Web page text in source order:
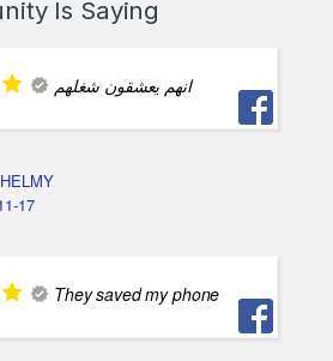
Is Saying
انهم يعشقون شغلهم
17
They saved my phone